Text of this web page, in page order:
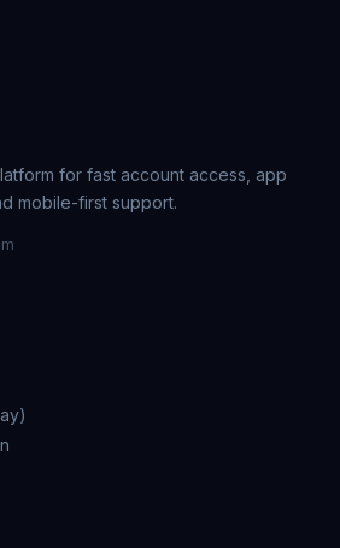
for fast account access, app
mobile-first support.